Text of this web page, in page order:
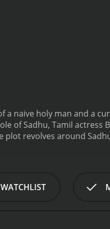
a naive holy man and a
of Sadhu, Tamil actress
plot revolves around
sneak into the
commissioner is also
try to outsmart each